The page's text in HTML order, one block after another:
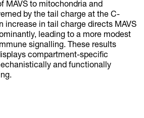
MAVS to mitochondria and
by the tail charge at the C-
increase in tail charge directs MAVS
leading to a more modest
signalling. These results
compartment-specific
and functionally